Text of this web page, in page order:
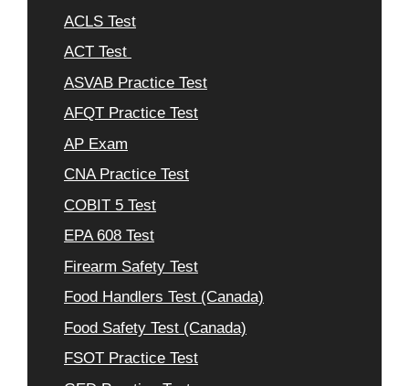
ACLS Test
ACT Test
ASVAB Practice Test
AFQT Practice Test
AP Exam
CNA Practice Test
COBIT 5 Test
EPA 608 Test
Firearm Safety Test
Food Handlers Test (Canada)
Food Safety Test (Canada)
FSOT Practice Test